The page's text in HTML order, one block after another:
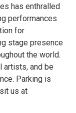
has enthralled
performances
for
stage presence
the world.
artists, and be
Parking is
us at